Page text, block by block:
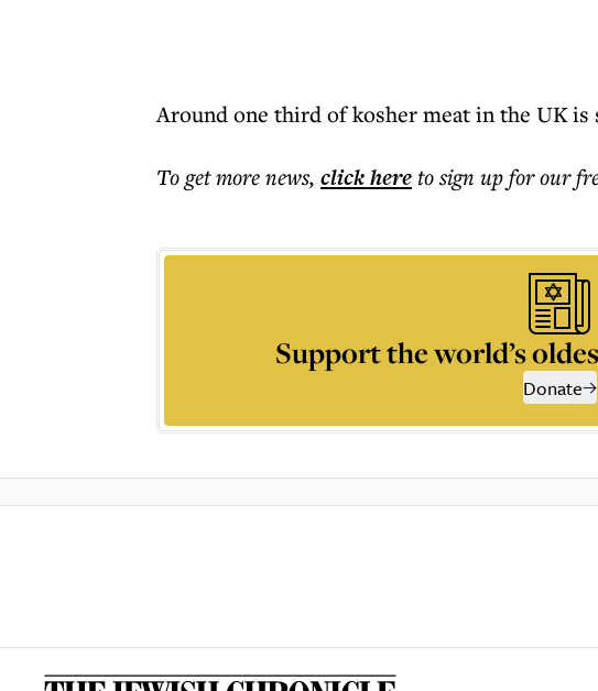
Around one third of kosher meat in the UK is
To get morenews, click hereto sign up for our
Support the world’s
Donate